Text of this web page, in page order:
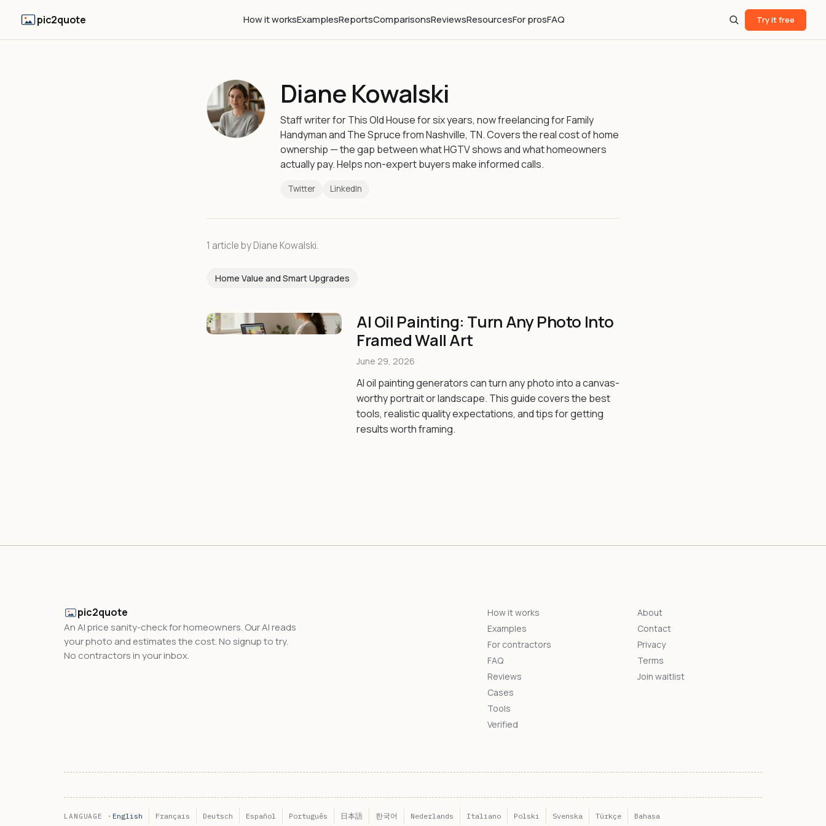
Diane Kowalski
Staff writer for This Old House for six years, now freelancing for Family
Handyman and The Spruce from Nashville, TN. Covers the real cost of home
ownership — the gap between what HGTV shows and what homeowners
actually pay. Helps non-expert buyers make informed calls.
Twitter LinkedIn
1 article by Diane Kowalski.
Home Value and Smart Upgrades
AI Oil Painting: Turn Any Photo Into
Framed Wall Art
June 29, 2026
AI oil painting generators can turn any photo into a canvas-
worthy portrait or landscape. This guide covers the best
tools, realistic quality expectations, and tips for getting
results worth framing.
pic2quote How it worksExamplesReportsComparisonsReviewsResourcesFor prosFAQ Try it free
pic2quote
An AI price sanity-check for homeowners. Our AI reads
your photo and estimates the cost. No signup to try.
No contractors in your inbox.
How it works
Examples
For contractors
FAQ
Reviews
Cases
Tools
Verified
About
Contact
Privacy
Terms
Join waitlist
LANGUAGE · English Français Deutsch Español Português 日本語 한국어 Nederlands Italiano Polski Svenska Türkçe Bahasa